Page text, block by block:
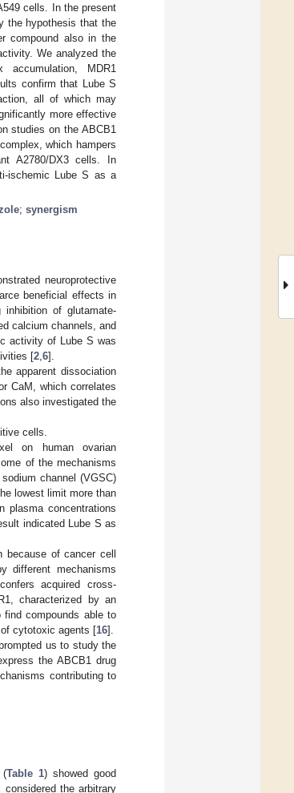
cells. In the present
the hypothesis that the
compound also in the
We analyzed the
MDR1
confirm that Lube S
all of which may
more effective
studies on the ABCB1
which hampers
A2780/DX3 cells. In
ischemic Lube S as a
; synergism
neuroprotective
beneficial effects in
of glutamate-
calcium channels, and
activity of Lube S was
[2 6].
apparent dissociation
CaM, which correlates
also investigated the
cells.
on human ovarian
of the mechanisms
channel (VGSC)
lowest limit more than
plasma concentrations
indicated Lube S as
of cancer cell
different mechanisms
acquired cross-
characterized by an
find compounds able to
cytotoxic agents [16].
us to study the
the ABCB1 drug
contributing to
(Table 1) showed good
the arbitrary